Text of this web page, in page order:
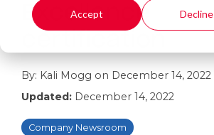
Accept Decline
Excellence
By: Kali Mogg on December 14, 2022
Updated: December 14, 2022
Company Newsroom